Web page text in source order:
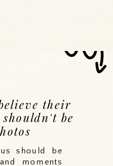
should be
moments
their
be